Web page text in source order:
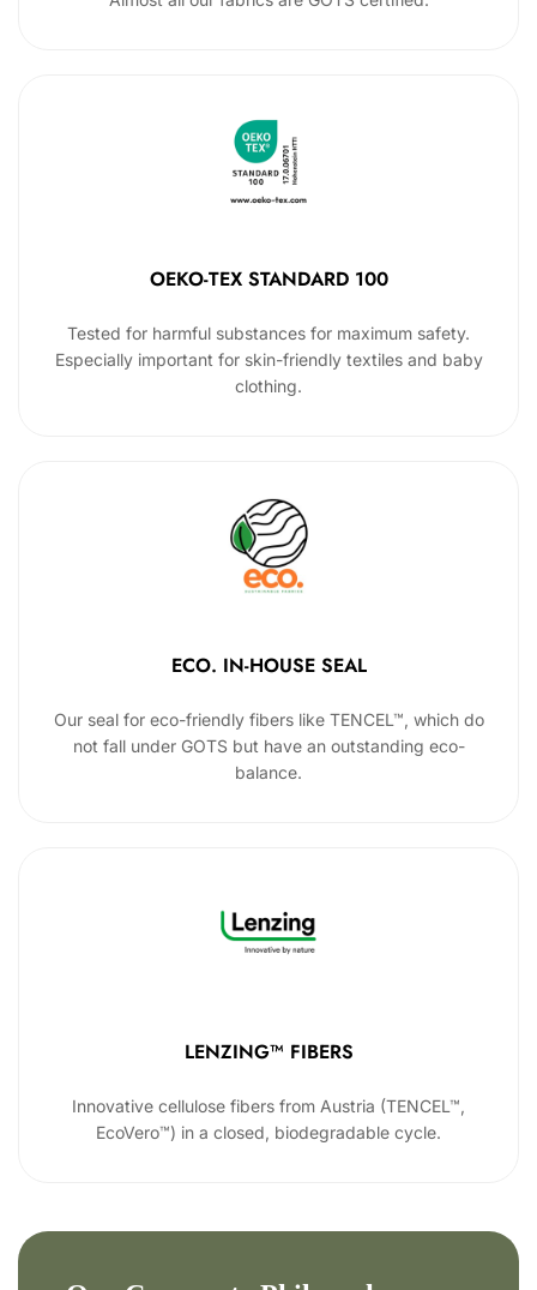
OEKO-TEX STANDARD 100
Tested for harmful substances for maximum safety.
Especially important for skin-friendly textiles and baby
clothing.
ECO. IN-HOUSE SEAL
Our seal for eco-friendly fibers like TENCEL™, which do
not fall under GOTS but have an outstanding eco-
balance.
LENZING™ FIBERS
Innovative cellulose fibers from Austria (TENCEL™,
EcoVero™) in a closed, biodegradable cycle.